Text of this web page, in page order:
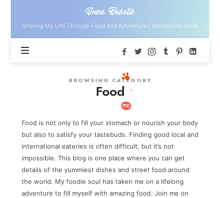
Irina
Bukatik
Irina Bukatik
Sharing My Life Through Food and Adventure | Wanderlust Food
BROWSING CATEGORY
Food
Food is not only to fill your stomach or nourish your body
but also to satisfy your tastebuds. Finding good local and
international eateries is often difficult, but it’s not
impossible. This blog is one place where you can get
details of the yummiest dishes and street food around
the world. My foodie soul has taken me on a lifelong
adventure to fill myself with amazing food. Join me on